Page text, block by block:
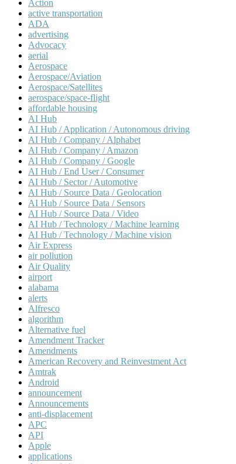
Action
active transportation
ADA
advertising
Advocacy
aerial
Aerospace
Aerospace/Aviation
Aerospace/Satellites
aerospace/space-flight
affordable housing
AI Hub
AI Hub / Application / Autonomous driving
AI Hub / Company / Alphabet
AI Hub / Company / Amazon
AI Hub / Company / Google
AI Hub / End User / Consumer
AI Hub / Sector / Automotive
AI Hub / Source Data / Geolocation
AI Hub / Source Data / Sensors
AI Hub / Source Data / Video
AI Hub / Technology / Machine learning
AI Hub / Technology / Machine vision
Air Express
air pollution
Air Quality
airport
alabama
alerts
Alfresco
algorithm
Alternative fuel
Amendment Tracker
Amendments
American Recovery and Reinvestment Act
Amtrak
Android
announcement
Announcements
anti-displacement
APC
API
Apple
applications